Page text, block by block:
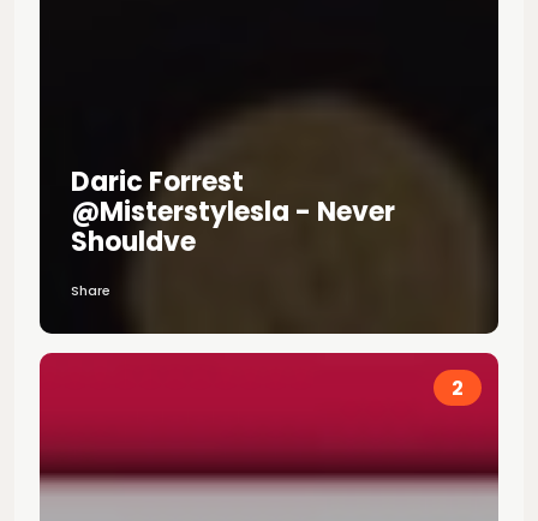
Daric Forrest
@misterstylesla - Never
Shouldve
Share